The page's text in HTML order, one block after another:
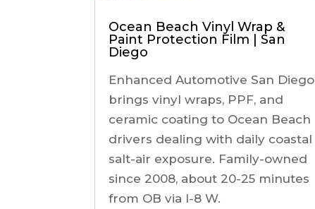
Ocean Beach Vinyl Wrap &
Paint Protection Film | San
Diego
Enhanced Automotive San Diego
brings vinyl wraps, PPF, and
ceramic coating to Ocean Beach
drivers dealing with daily coastal
salt-air exposure. Family-owned
since 2008, about 20-25 minutes
from OB via I-8 W.